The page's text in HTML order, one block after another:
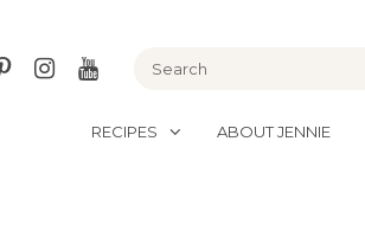
PinterestInstagram
YouTube
RECIPES ABOUT JENNIE